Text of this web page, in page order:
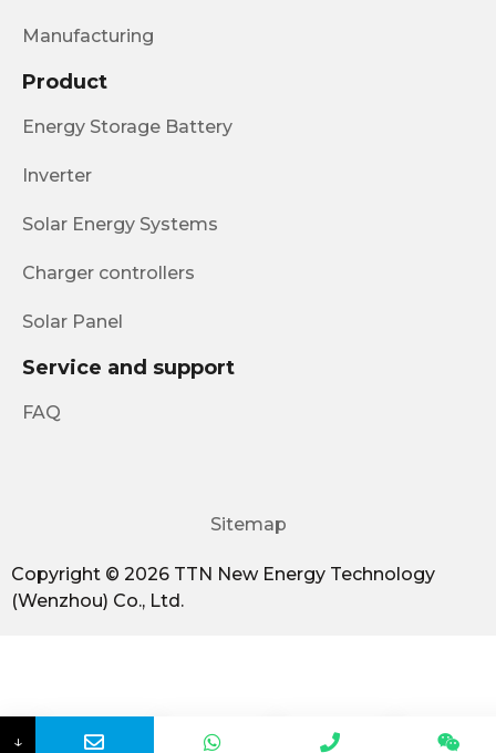
Manufacturing
Product
Energy Storage Battery
Inverter
Solar Energy Systems
Charger controllers
Solar Panel
Service and support
FAQ
Copyright © 2026 TTN New Energy Technology
(Wenzhou) Co., Ltd.
Sitemap
↓